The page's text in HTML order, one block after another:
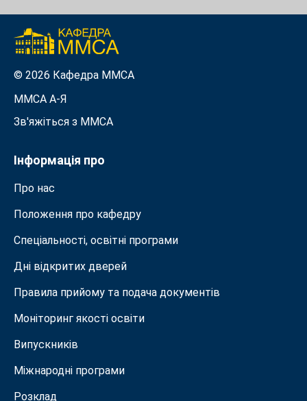
© 2026 Кафедра ММСА
ММСА A-Я
Зв'яжіться з MMСА
Інформація про
Про нас
Положення про кафедру
Спеціальності, освітні програми
Дні відкритих дверей
Правила прийому та подача документiв
Моніторинг якості освіти
Випускників
Міжнародні програми
Розклад